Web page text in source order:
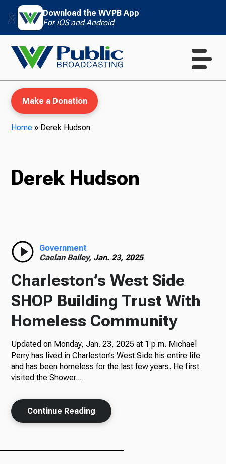
Download the WVPB App
For iOS and Android
Radio
Podcasts
News
About Us
Make a Donation
Home » Derek Hudson
Derek Hudson
Government
Caelan Bailey, Jan. 23, 2025
Charleston’s West Side
SHOP Building Trust With
Homeless Community
Updated on Monday, Jan. 23, 2025 at 1 p.m. Michael
Perry has lived in Charleston’s West Side his entire life
and has been homeless for the last few years. He first
visited the Shower...
Continue Reading